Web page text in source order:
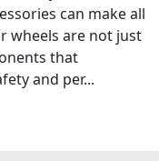
can make all
wheels are not just
that
and per...